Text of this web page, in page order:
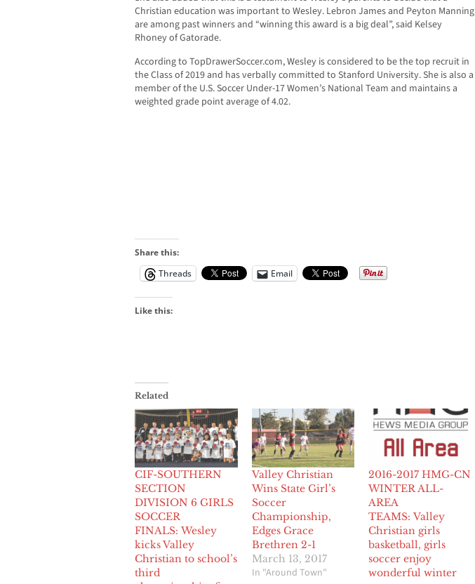
Christian education was important to Wesley. Lebron James and Peyton Manning
are among past winners and “winning this award is a big deal”, said Kelsey
Rhoney of Gatorade.
According to TopDrawerSoccer.com, Wesley is considered to be the top recruit in
the Class of 2019 and has verbally committed to Stanford University. She is also a
member of the U.S. Soccer Under-17 Women’s National Team and maintains a
weighted grade point average of 4.02.
Share this:
Threads
Email
Like this:
Related
CIF-SOUTHERN
SECTION
DIVISION 6 GIRLS
SOCCER
FINALS: Wesley
kicks Valley
Christian to school’s
third
Valley Christian
Wins State Girl’s
Soccer
Championship,
Edges Grace
Brethren 2-1
March 13, 2017
In "Around Town"
2016-2017 HMG-CN
WINTER ALL-
AREA
TEAMS: Valley
Christian girls
basketball, girls
soccer enjoy
wonderful winter